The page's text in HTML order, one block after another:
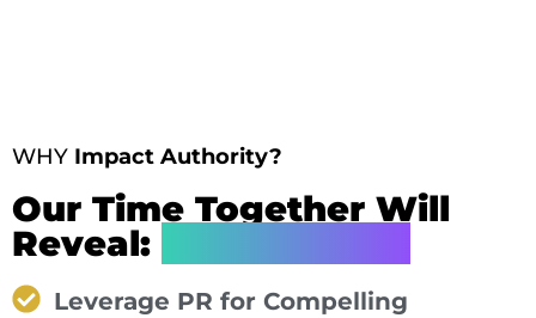
WHY Impact Authority?
Our Time Together Will
Reveal:
Leverage PR for Compelling